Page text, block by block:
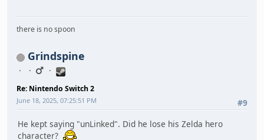
there is no spoon
Grindspine
Re: Nintendo Switch 2
#9
June 18, 2025, 07:25:51 PM
He kept saying "unLinked". Did he lose his Zelda hero
character?